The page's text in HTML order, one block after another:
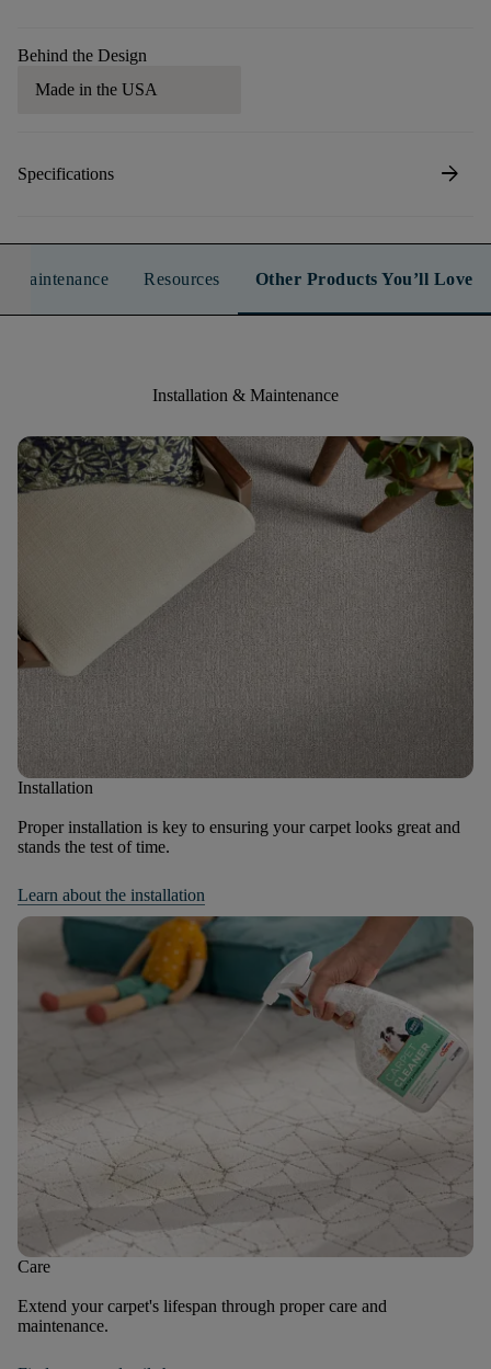
Behind the Design
Made in the USA
Specifications arrow_forward
Maintenance Resources Other Products You’ll Love
Installation & Maintenance
Installation
Proper installation is key to ensuring your carpet looks great and
stands the test of time.
Learn about the installation
Care
Extend your carpet's lifespan through proper care and
maintenance.